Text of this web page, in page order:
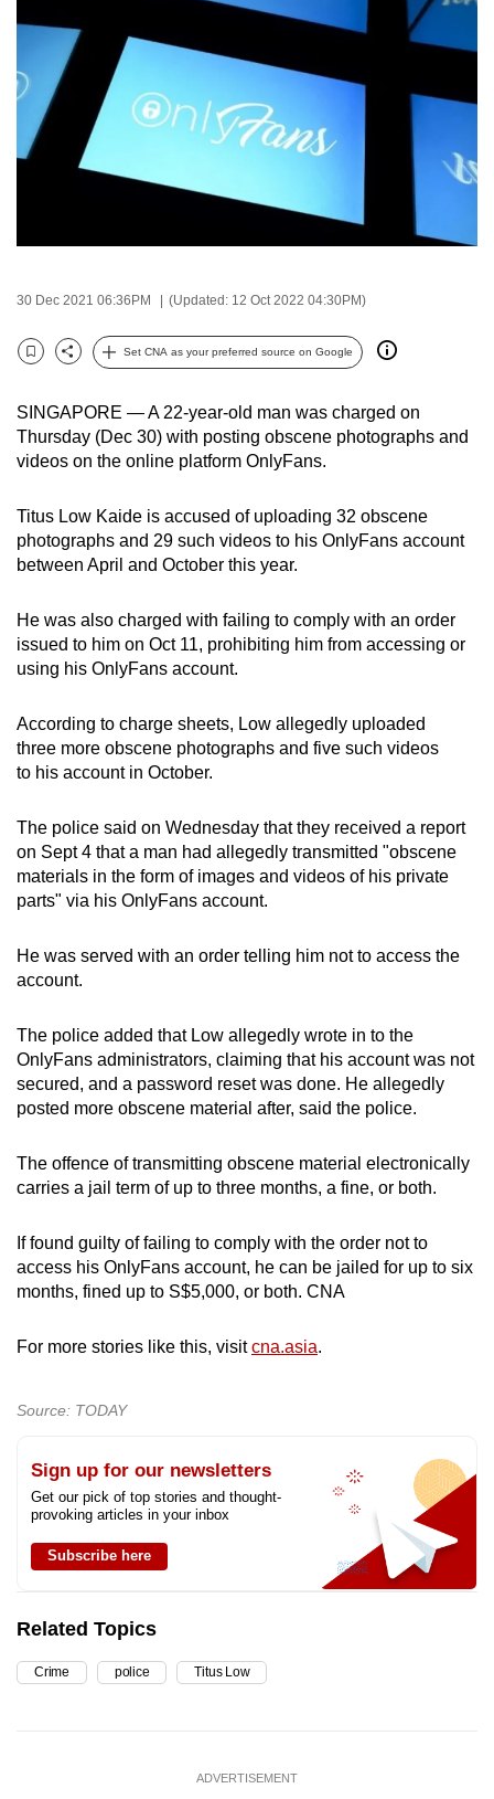
30 Dec 2021 06:36PM (Updated: 12 Oct 2022 04:30PM)
Bookmark
Share
Set CNA as your preferred source on Google
SINGAPORE — A 22-year-old man was charged on
Thursday (Dec 30) with posting obscene photographs and
videos on the online platform OnlyFans.
Titus Low Kaide is accused of uploading 32 obscene
photographs and 29 such videos to his OnlyFans account
between April and October this year.
He was also charged with failing to comply with an order
issued to him on Oct 11, prohibiting him from accessing or
using his OnlyFans account.
According to charge sheets, Low allegedly uploaded
three more obscene photographs and five such videos
to his account in October.
The police said on Wednesday that they received a report
on Sept 4 that a man had allegedly transmitted "obscene
materials in the form of images and videos of his private
parts" via his OnlyFans account.
He was served with an order telling him not to access the
account.
The police added that Low allegedly wrote in to the
OnlyFans administrators, claiming that his account was not
secured, and a password reset was done. He allegedly
posted more obscene material after, said the police.
The offence of transmitting obscene material electronically
carries a jail term of up to three months, a fine, or both.
If found guilty of failing to comply with the order not to
access his OnlyFans account, he can be jailed for up to six
months, fined up to S$5,000, or both. CNA
For more stories like this, visitcna.asia.
Source: TODAY
Sign up for our newsletters
Get our pick of top stories and thought-
provoking articles in your inbox
Subscribe here
Related Topics
Crime police Titus Low
ADVERTISEMENT
to
switch
browsers
but
want
with
to
fast,
and
the
best
can
possibly
be.
To
continue,
upgrade
a
supported
for
the
finest
download
the
app.
Upgraded
still
having
Contact
us